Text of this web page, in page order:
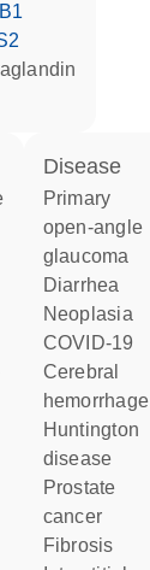
disease
primary
open-angle
glaucoma
diarrhea
neoplasia
COVID-19
cerebral
hemorrhage
Huntington
disease
prostate
cancer
fibrosis